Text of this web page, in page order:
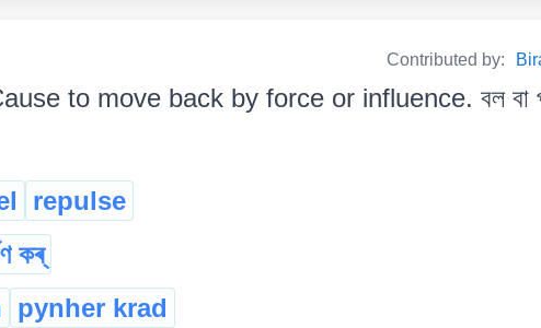
Contributed by:
to move back by force or influence. বল বা
repulse
কৰ্
pynher krad